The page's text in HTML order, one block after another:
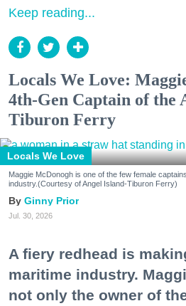
Keep reading...
Locals We Love:
4th-Gen Captain of the
Tiburon Ferry
Locals We Love
Maggie McDonogh is one of the few female
industry.(Courtesy of Angel Island-Tiburon Ferry)
Ginny Prior
Jul. 30, 2026
A fiery redhead is
maritime industry.
not only the owner of